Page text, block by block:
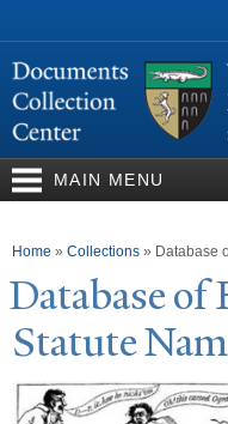
MAIN MENU
You are here
Home » Collections » Database
Database of
StatuteN